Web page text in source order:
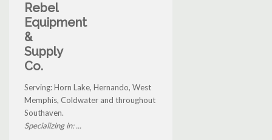
Rebel
Equipment
&
Supply
Co.
Serving: Horn Lake, Hernando, West
Memphis, Coldwater and throughout
Southaven.
Specializing in: ...